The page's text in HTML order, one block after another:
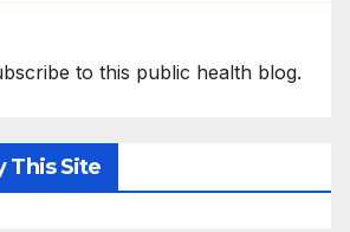
to this public health blog.
This Site